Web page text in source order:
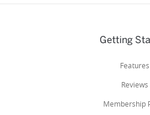
Getting
Features
Reviews
Membership